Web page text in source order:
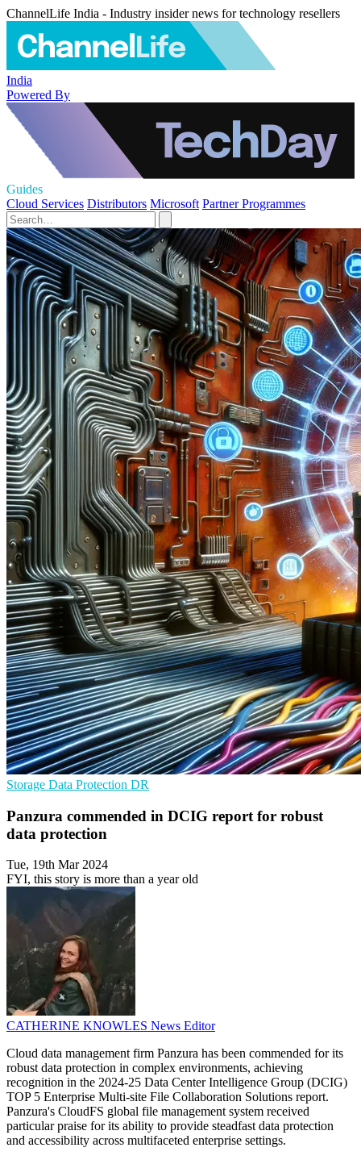
ChannelLife India - Industry insider news for technology resellers
India
Powered By
Guides
Cloud Services Distributors Microsoft Partner Programmes
Storage Data Protection DR
Panzura commended in DCIG report for robust
data protection
Tue, 19th Mar 2024
FYI, this story is more than a year old
CATHERINE KNOWLES News Editor
Cloud data management firm Panzura has been commended for its
robust data protection in complex environments, achieving
recognition in the 2024-25 Data Center Intelligence Group (DCIG)
TOP 5 Enterprise Multi-site File Collaboration Solutions report.
Panzura's CloudFS global file management system received
particular praise for its ability to provide steadfast data protection
and accessibility across multifaceted enterprise settings.